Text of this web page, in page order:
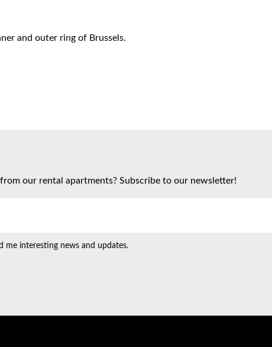
and outer ring of Brussels.
our rental apartments? Subscribe to our newsletter!
me interesting news and updates.